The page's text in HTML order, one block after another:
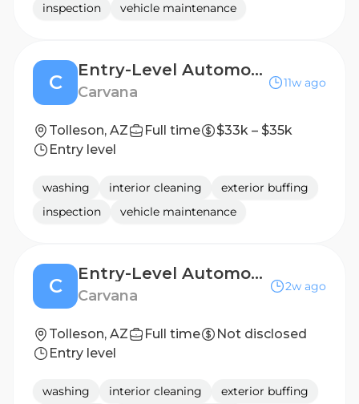
inspection
vehicle maintenance
C
Entry-Level Automotive Detailer / Lot Attendant - 2nd Shift
Carvana
11w ago
Tolleson, AZ Full time
$33k – $35k
Entry level
washing interior cleaning
exterior buffing
inspection
vehicle maintenance
C
Entry-Level Automotive Detailer / Lot Attendant Post Production
Carvana
2w ago
Tolleson, AZ Full time
Not disclosed
Entry level
washing interior cleaning
exterior buffing